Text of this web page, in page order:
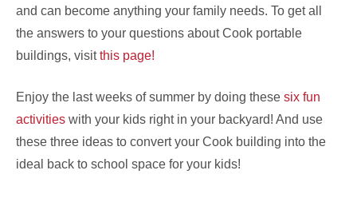
and can become anything your family needs. To get all
the answers to your questions about Cook portable
buildings, visit this page!
Enjoy the last weeks of summer by doing these six fun
activities with your kids right in your backyard! And use
these three ideas to convert your Cook building into the
ideal back to school space for your kids!